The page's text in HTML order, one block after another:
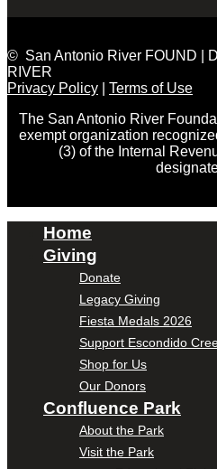
© San Antonio River FOUND |
RIVER
Privacy Policy
Terms of Use
The San Antonio River
exempt organization
(3) of the Internal
Home
Giving
Donate
Legacy Giving
Fiesta Medals 2026
Support Escondido
Shop for Us
Our Donors
Confluence Park
About the Park
Visit the Park